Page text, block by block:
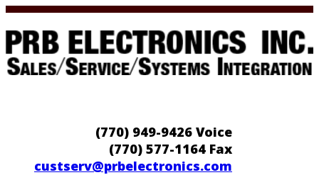
Skip
to
content
(770) 949-9426 Voice
(770) 577-1164 Fax
custserv@prbelectronics.com